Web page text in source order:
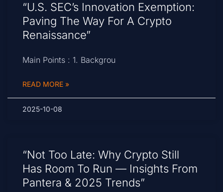
“U.S. SEC’s Innovation Exemption:
Paving The Way For A Crypto
Renaissance”
Main Points : 1. Backgrou
READ MORE »
2025-10-08
“Not Too Late: Why Crypto Still
Has Room To Run — Insights From
Pantera & 2025 Trends”